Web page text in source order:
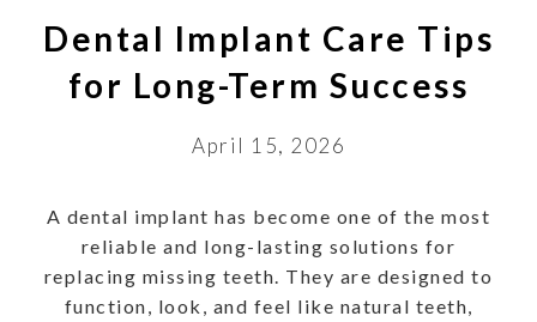
Dental Implant Care Tips
for Long-Term Success
April 15, 2026
A dental implant has become one of the most
reliable and long-lasting solutions for
replacing missing teeth. They are designed to
function, look, and feel like natural teeth,